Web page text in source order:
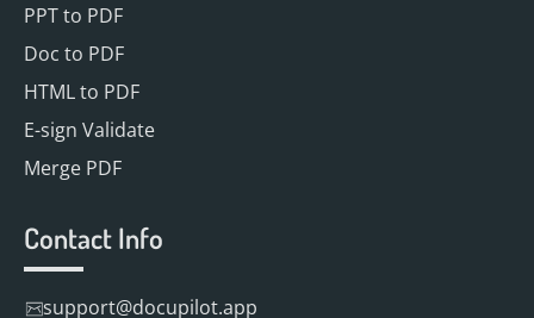
PPT to PDF
Doc to PDF
HTML to PDF
E-sign Validate
Merge PDF
Contact Info
support@docupilot.app